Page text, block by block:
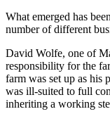
What emerged has
number of different
David Wolfe, one of
responsibility for the
farm was set up as his
was ill-suited to full
inheriting a working